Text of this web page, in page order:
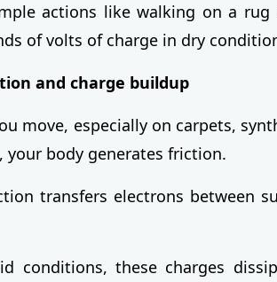
actions like walking on a
of volts of charge in dry
and charge buildup
move, especially on carpets,
your body generates friction.
transfers electrons between
conditions, these charges